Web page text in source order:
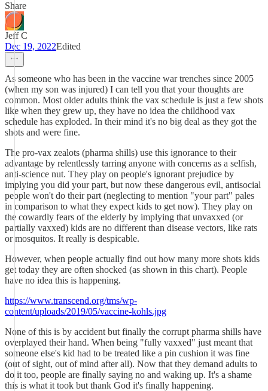
Share
Jeff C
Dec 19, 2022Edited
As someone who has been in the vaccine war trenches since 2005
(when my son was injured) I can tell you that your thoughts are
common. Most older adults think the vax schedule is just a few shots
like when they grew up, they have no idea the childhood vax
schedule has exploded. In their mind it's no big deal as they got the
shots and were fine.
The pro-vax zealots (pharma shills) use this ignorance to their
advantage by relentlessly tarring anyone with concerns as a selfish,
anti-science nut. They play on people's ignorant prejudice by
implying you did your part, but now these dangerous evil, antisocial
people won't do their part (neglecting to mention "your part" pales
in comparison to what they expect kids to get now). They play on
the cowardly fears of the elderly by implying that unvaxxed (or
partially vaxxed) kids are no different than disease vectors, like rats
or mosquitos. It really is despicable.
However, when people actually find out how many more shots kids
get today they are often shocked (as shown in this chart). People
have no idea this is happening.
https://www.transcend.org/tms/wp-
content/uploads/2019/05/vaccine-kohls.jpg
None of this is by accident but finally the corrupt pharma shills have
overplayed their hand. When being "fully vaxxed" just meant that
someone else's kid had to be treated like a pin cushion it was fine
(out of sight, out of mind after all). Now that they demand adults to
do it too, people are finally saying no and waking up. It's a shame
this is what it took but thank God it's finally happening.